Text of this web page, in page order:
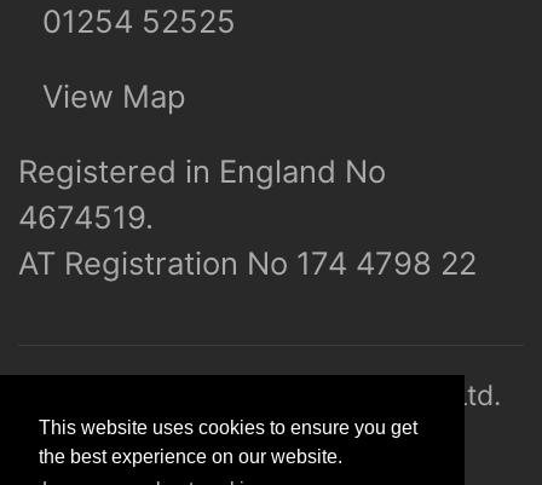
This website uses cookies to ensure you get
the best experience on our website.
01254 52525
View Map
Registered in England No
4674519.
AT Registration No 174 4798 22
© 2026 R&J (Builders Hardware) Ltd.
All rights reserved. E&OE
Created by
21Digital